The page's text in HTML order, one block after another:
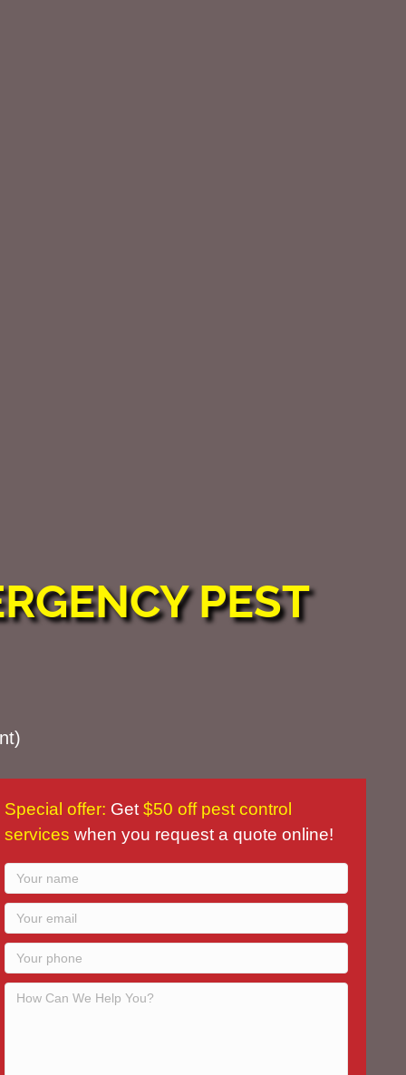
PEST
Special offer: Get$50 off pest control
services when you request a quote online!